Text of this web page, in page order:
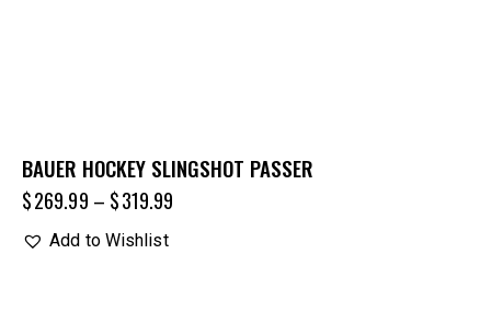
BAUER HOCKEY SLINGSHOT PASSER
$269.99 – $319.99
Add to Wishlist